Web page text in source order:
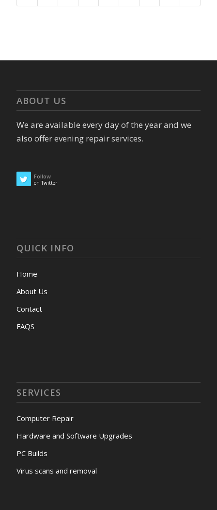
ABOUT US
We are available every day of the year and we
also offer evening repair services.
Follow
on Twitter
QUICK INFO
Home
About Us
Contact
FAQS
SERVICES
Computer Repair
Hardware and Software Upgrades
PC Builds
Virus scans and removal